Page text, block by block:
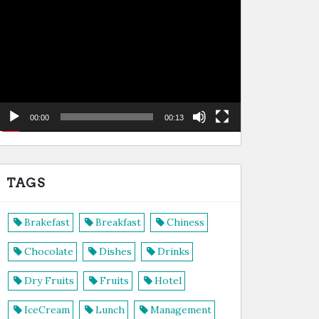
00:00 00:13
TAGS
Brakefast Breakfast Chiness
Chocolate Dishes Drinks
Dry Fruits Fruits Hotel
IceCream Lunch Management